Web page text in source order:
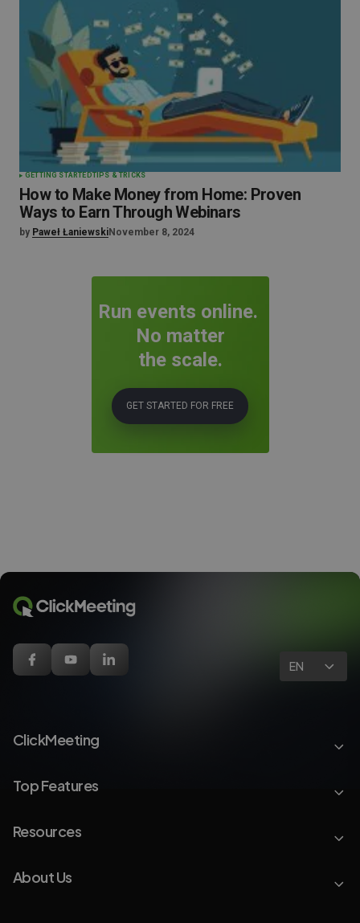
GETTING STARTEDTIPS & TRICKS
How to Make Money from Home: Proven
Ways to Earn Through Webinars
by Paweł ŁaniewskiNovember 8, 2024
Run events online.
No matter
the scale.
GET STARTED FOR FREE
EN
ClickMeeting
Top Features
Resources
About Us